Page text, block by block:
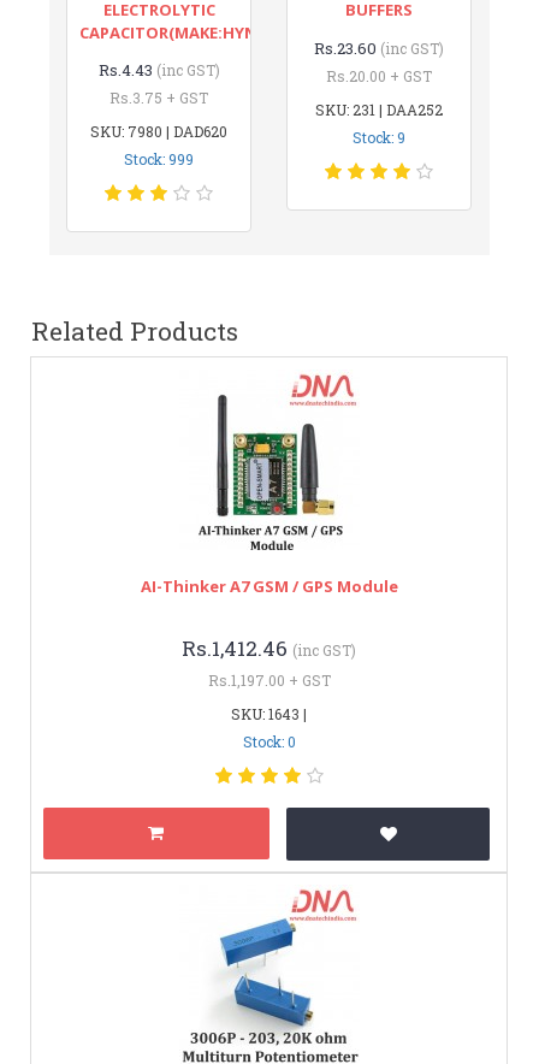
ELECTROLYTIC
CAPACITOR(MAKE:HYNCDZ)
Rs.4.43 (inc GST)
Rs.3.75 + GST
SKU: 7980 | DAD620
Stock: 999
BUFFERS
Rs.23.60 (inc GST)
Rs.20.00 + GST
SKU: 231 | DAA252
Stock: 9
Related Products
AI-Thinker A7 GSM / GPS Module
Rs.1,412.46 (inc GST)
Rs.1,197.00 + GST
SKU: 1643 |
Stock: 0